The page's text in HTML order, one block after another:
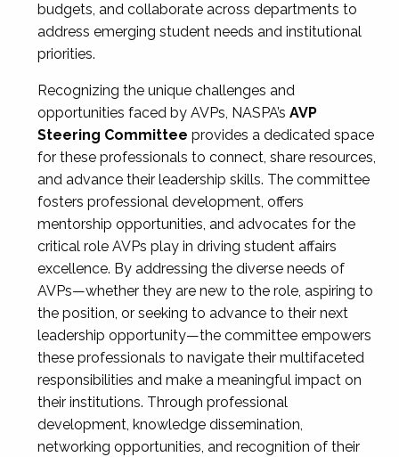
budgets, and collaborate across departments to
address emerging student needs and institutional
priorities.
Recognizing the unique challenges and
opportunities faced by AVPs, NASPA’s AVP
Steering Committee provides a dedicated space
for these professionals to connect, share resources,
and advance their leadership skills. The committee
fosters professional development, offers
mentorship opportunities, and advocates for the
critical role AVPs play in driving student affairs
excellence. By addressing the diverse needs of
AVPs—whether they are new to the role, aspiring to
the position, or seeking to advance to their next
leadership opportunity—the committee empowers
these professionals to navigate their multifaceted
responsibilities and make a meaningful impact on
their institutions. Through professional
development, knowledge dissemination,
networking opportunities, and recognition of their